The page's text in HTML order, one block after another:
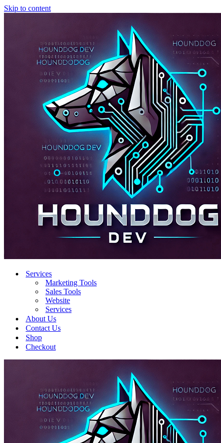
Skip to content
Services
Marketing Tools
Sales Tools
Website
Services
About Us
Contact Us
Shop
Checkout